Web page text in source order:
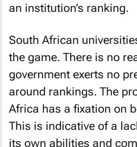
an institution’s ranking.
South African
the game. There is no
government exerts no
around rankings. The
Africa has a fixation on
This is indicative of a
its own abilities and